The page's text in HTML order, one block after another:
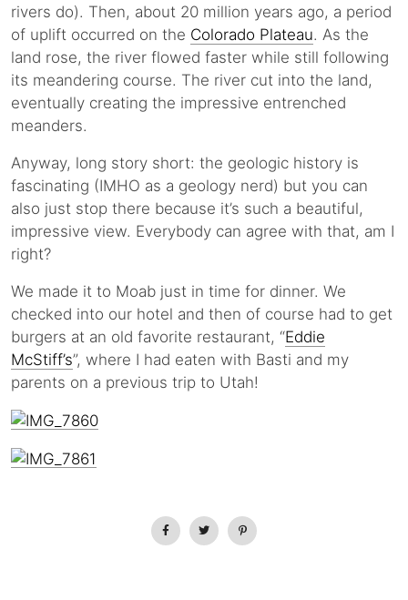
rivers do). Then, about 20 million years ago, a period
of uplift occurred on the Colorado Plateau. As the
land rose, the river flowed faster while still following
its meandering course. The river cut into the land,
eventually creating the impressive entrenched
meanders.
Anyway, long story short: the geologic history is
fascinating (IMHO as a geology nerd) but you can
also just stop there because it’s such a beautiful,
impressive view. Everybody can agree with that, am I
right?
We made it to Moab just in time for dinner. We
checked into our hotel and then of course had to get
burgers at an old favorite restaurant, “Eddie
McStiff’s”, where I had eaten with Basti and my
parents on a previous trip to Utah!